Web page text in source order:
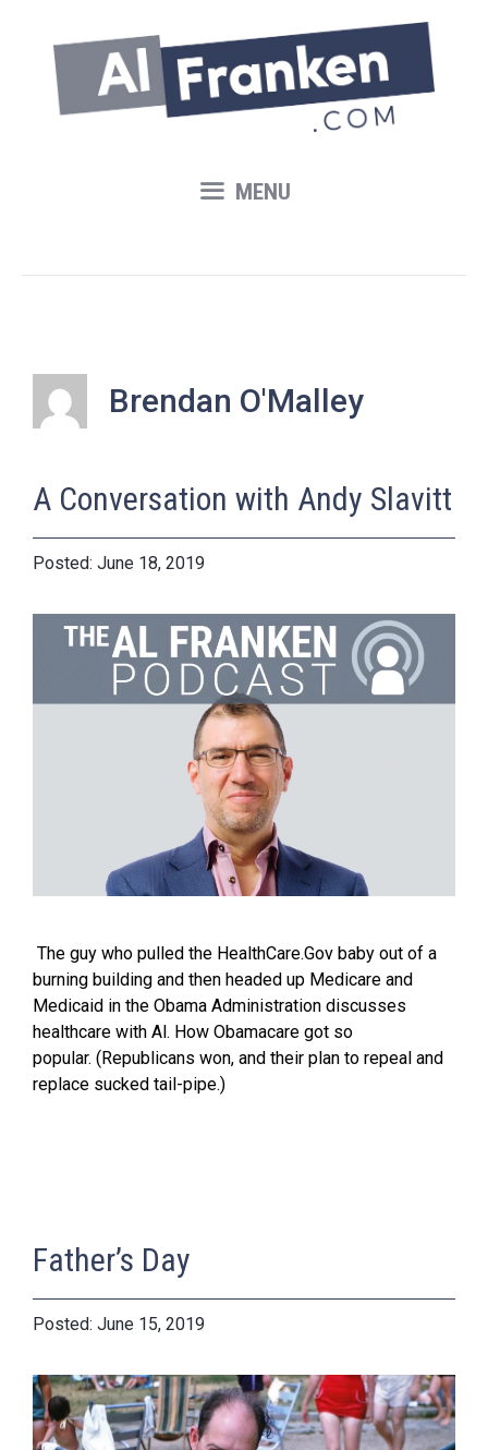
content
MENU
Brendan O'Malley
A Conversation with Andy Slavitt
June 18, 2019
The guy who pulled the HealthCare.Gov baby out of a
burning building and then headed up Medicare and
Medicaid in the Obama Administration discusses
healthcare with Al. How Obamacare got so
popular. (Republicans won, and their plan to repeal and
replace sucked tail-pipe.)
Father’s Day
June 15, 2019